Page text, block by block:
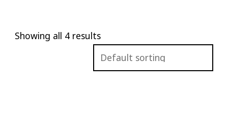
Showing all 4 results